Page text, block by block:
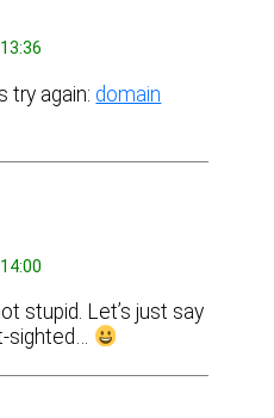
try again: domain
stupid. Let’s just say
sighted…